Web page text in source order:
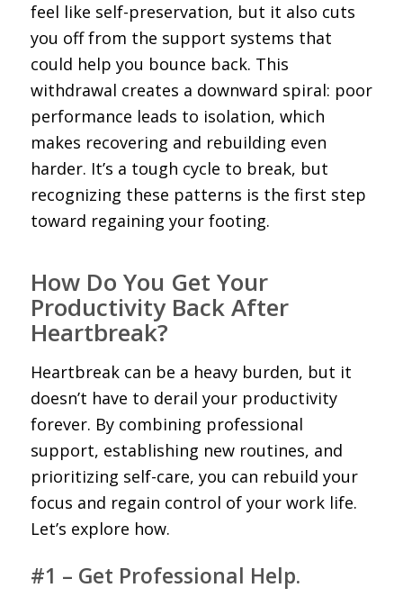
feel like self-preservation, but it also cuts
you off from the support systems that
could help you bounce back. This
withdrawal creates a downward spiral: poor
performance leads to isolation, which
makes recovering and rebuilding even
harder. It’s a tough cycle to break, but
recognizing these patterns is the first step
toward regaining your footing.
How Do You Get Your
Productivity Back After
Heartbreak?
Heartbreak can be a heavy burden, but it
doesn’t have to derail your productivity
forever. By combining professional
support, establishing new routines, and
prioritizing self-care, you can rebuild your
focus and regain control of your work life.
Let’s explore how.
#1 – Get Professional Help.